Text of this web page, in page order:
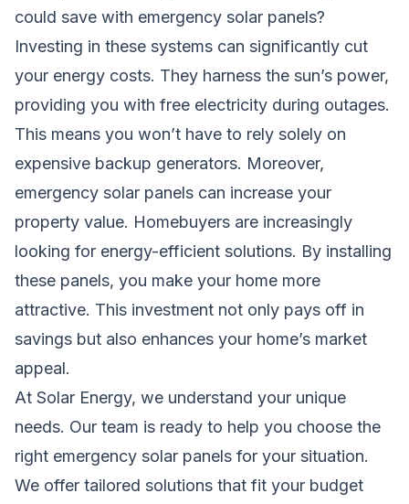
could save with emergency solar panels?
Investing in these systems can significantly cut
your energy costs. They harness the sun’s power,
providing you with free electricity during outages.
This means you won’t have to rely solely on
expensive backup generators. Moreover,
emergency solar panels can increase your
property value. Homebuyers are increasingly
looking for energy-efficient solutions. By installing
these panels, you make your home more
attractive. This investment not only pays off in
savings but also enhances your home’s market
appeal.
At Solar Energy, we understand your unique
needs. Our team is ready to help you choose the
right emergency solar panels for your situation.
We offer tailored solutions that fit your budget